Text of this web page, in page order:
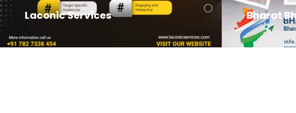
Laconic Services Bharat